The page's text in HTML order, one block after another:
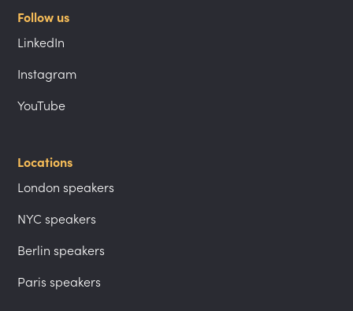
Follow us
LinkedIn
Instagram
YouTube
Locations
London speakers
NYC speakers
Berlin speakers
Paris speakers